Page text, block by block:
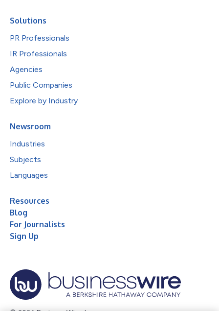
Solutions
PR Professionals
IR Professionals
Agencies
Public Companies
Explore by Industry
Newsroom
Industries
Subjects
Languages
Resources
Blog
For Journalists
Sign Up